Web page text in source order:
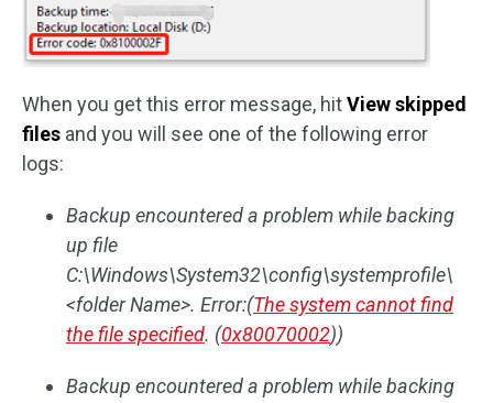
When you get this error message, hitView skipped
files and you will see one of the following error
logs:
Backup encountered a problem while backing
up file
C:\Windows\System32\config\systemprofile\
<folder Name>. Error:(The system cannot find
the file specified. (0x80070002))
Backup encountered a problem while backing